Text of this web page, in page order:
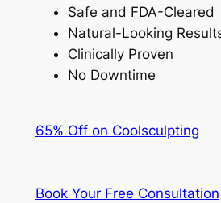
Safe and FDA-Cleared
Natural-Looking
Clinically Proven
No Downtime
65% Off on Coolsculpting
Book Your Free Consultation